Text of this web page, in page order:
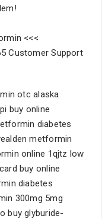
<<<
Customer Support
otc alaska
buy online
diabetes
metformin
online 1qjtz low
buy online
diabetes
300mg 5mg
buy glyburide-